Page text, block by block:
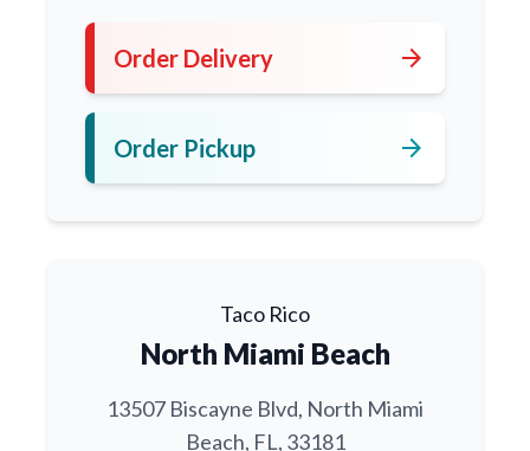
Order Delivery arrow_forward
Order Pickup arrow_forward
Taco Rico
North Miami Beach
13507 Biscayne Blvd, North Miami
Beach, FL, 33181